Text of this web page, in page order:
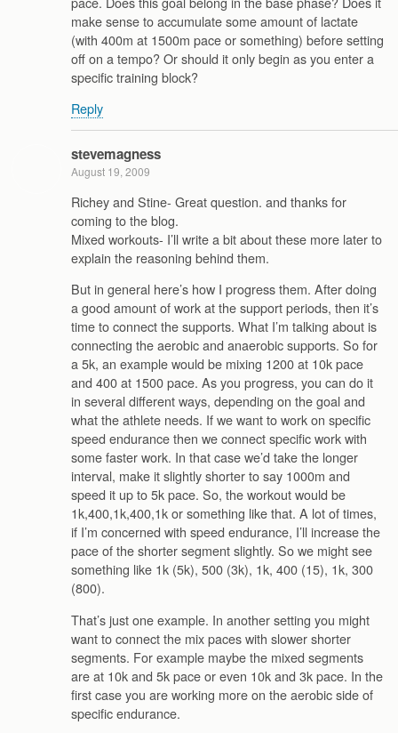
make sense to accumulate some amount of lactate
(with 400m at 1500m pace or something) before setting
off on a tempo? Or should it only begin as you enter a
specific training block?
Reply
stevemagness
August 19, 2009
Richey and Stine- Great question. and thanks for
coming to the blog.
Mixed workouts- I’ll write a bit about these more later to
explain the reasoning behind them.
But in general here’s how I progress them. After doing
a good amount of work at the support periods, then it’s
time to connect the supports. What I’m talking about is
connecting the aerobic and anaerobic supports. So for
a 5k, an example would be mixing 1200 at 10k pace
and 400 at 1500 pace. As you progress, you can do it
in several different ways, depending on the goal and
what the athlete needs. If we want to work on specific
speed endurance then we connect specific work with
some faster work. In that case we’d take the longer
interval, make it slightly shorter to say 1000m and
speed it up to 5k pace. So, the workout would be
1k,400,1k,400,1k or something like that. A lot of times,
if I’m concerned with speed endurance, I’ll increase the
pace of the shorter segment slightly. So we might see
something like 1k (5k), 500 (3k), 1k, 400 (15), 1k, 300
(800).
That’s just one example. In another setting you might
want to connect the mix paces with slower shorter
segments. For example maybe the mixed segments
are at 10k and 5k pace or even 10k and 3k pace. In the
first case you are working more on the aerobic side of
specific endurance.